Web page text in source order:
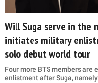
Will Suga serve in the
initiates military
solo debut world tour
Four more BTS members are
enlistment after Suga,